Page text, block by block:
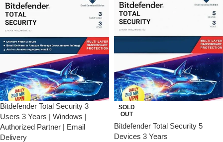
Bitdefender Total Security 3
Users 3 Years | Windows |
Authorized Partner | Email
Delivery
SOLD
OUT
Bitdefender Total Security 5
Devices 3 Years